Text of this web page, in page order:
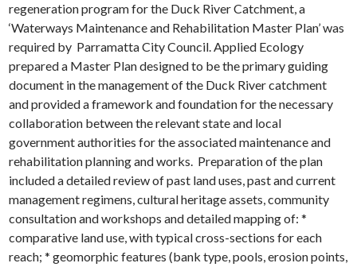
regeneration program for the Duck River Catchment, a
‘Waterways Maintenance and Rehabilitation Master Plan’ was
required by Parramatta City Council. Applied Ecology
prepared a Master Plan designed to be the primary guiding
document in the management of the Duck River catchment
and provided a framework and foundation for the necessary
collaboration between the relevant state and local
government authorities for the associated maintenance and
rehabilitation planning and works. Preparation of the plan
included a detailed review of past land uses, past and current
management regimens, cultural heritage assets, community
consultation and workshops and detailed mapping of: *
comparative land use, with typical cross-sections for each
reach; * geomorphic features (bank type, pools, erosion points,